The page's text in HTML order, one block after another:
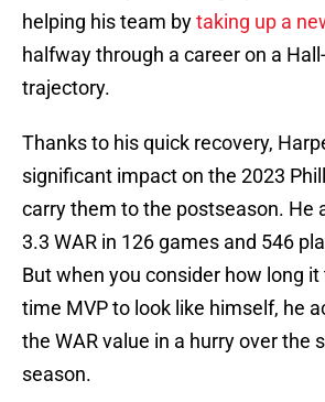
helping his team bytaking up a
halfway through a career on a
trajectory.
Thanks to his quick recovery,
significant impact on the 2023
carry them to the postseason. He
3.3 WAR in 126 games and 546
But when you consider how long
time MVP to look like himself, he
the WAR value in a hurry over the
season.